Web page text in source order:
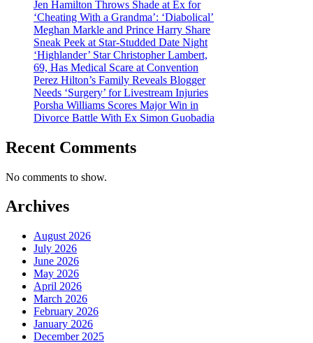
Jen Hamilton Throws Shade at Ex for
‘Cheating With a Grandma’: ‘Diabolical’
Meghan Markle and Prince Harry Share
Sneak Peek at Star-Studded Date Night
‘Highlander’ Star Christopher Lambert,
69, Has Medical Scare at Convention
Perez Hilton’s Family Reveals Blogger
Needs ‘Surgery’ for Livestream Injuries
Porsha Williams Scores Major Win in
Divorce Battle With Ex Simon Guobadia
Recent Comments
No comments to show.
Archives
August 2026
July 2026
June 2026
May 2026
April 2026
March 2026
February 2026
January 2026
December 2025